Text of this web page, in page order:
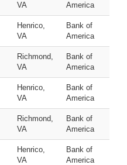
VA
America
Henrico,
VA
Bank of
America
Richmond,
VA
Bank of
America
Henrico,
VA
Bank of
America
Richmond,
VA
Bank of
America
Henrico,
VA
Bank of
America